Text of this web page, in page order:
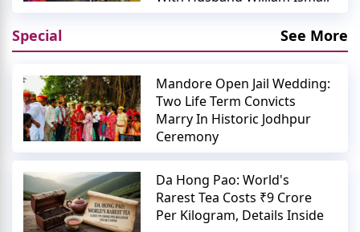
Special See More
Mandore Open Jail Wedding:
Two Life Term Convicts
Marry In Historic Jodhpur
Ceremony
Da Hong Pao: World's
Rarest Tea Costs ₹9 Crore
Per Kilogram, Details Inside